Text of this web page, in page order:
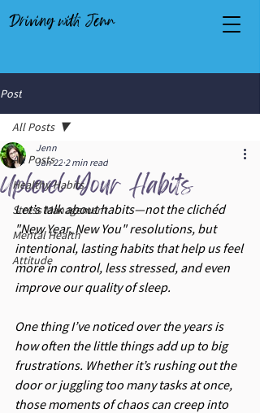
Driving with Jenn
Post
All Posts
Healthy Habits
Stress Management
Mental Health
Attitude
All Posts
Uplevel Your Habits
Jenn
Jan 22 2 min read
Let’s talk about habits—not the clichéd
"New Year, New You" resolutions, but
intentional, lasting habits that help us feel
more in control, less stressed, and even
improve our quality of sleep.
One thing I’ve noticed over the years is
how often the little things add up to big
frustrations. Whether it’s rushing out the
door or juggling too many tasks at once,
those moments of chaos can creep into